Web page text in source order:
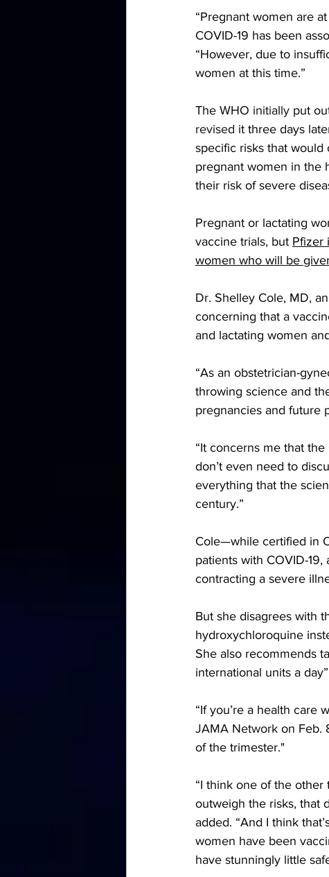
“Pregnant women are
COVID-19 has been
“However, due to
women at this time.”
The WHO initially put
revised it three days
specific risks that
pregnant women in the
their risk of severe
Pregnant or lactating
vaccine trials, but Pfizer
women who will be
Dr. Shelley Cole, MD,
concerning that a
and lactating women
“As an obstetrician-
throwing science and
pregnancies and future
“It concerns me that
don’t even need to
everything that the
century.”
Cole—while certified in
patients with COVID-
contracting a severe
But she disagrees with
hydroxychloroquine
She also recommends
international units a
“If you’re a health care
JAMA Network on Feb.
of the trimester."
“I think one of the other
outweigh the risks, that
added. “And I think
women have been
have stunningly little